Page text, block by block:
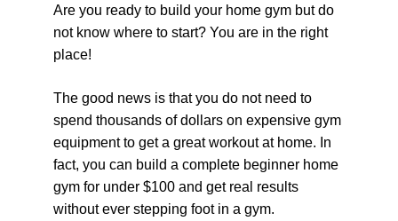
Are you ready to build your home gym but do
not know where to start? You are in the right
place!
The good news is that you do not need to
spend thousands of dollars on expensive gym
equipment to get a great workout at home. In
fact, you can build a complete beginner home
gym for under $100 and get real results
without ever stepping foot in a gym.